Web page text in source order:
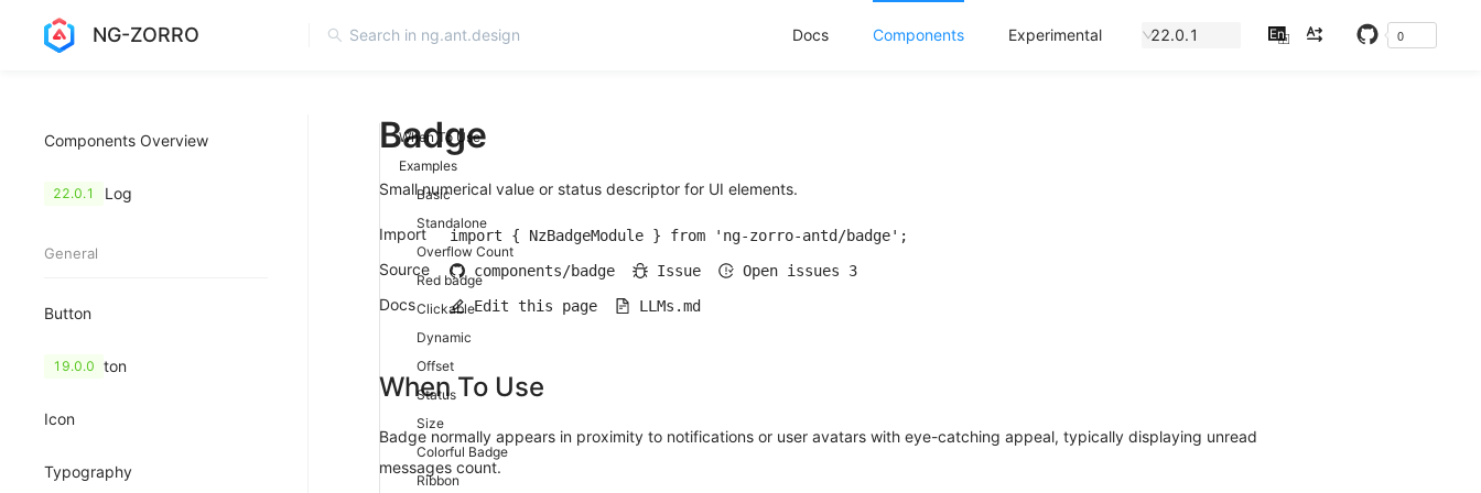
NG-ZORRO Docs Components Experimental 22.0.1 中
En 0
Components Overview
Change Log
22.0.1
General
Button
FloatButton
19.0.0
Icon
Typography
When To Use
Examples
Basic
Standalone
Overflow Count
Red badge
Clickable
Dynamic
Offset
Status
Size
Colorful Badge
Ribbon
Badge
Small numerical value or status descriptor for UI elements.
Import import { NzBadgeModule } from 'ng-zorro-antd/badge';
Source components/badge Issue Open issues 3
Docs Edit this page LLMs.md
When To Use
Badge normally appears in proximity to notifications or user avatars with eye-catching appeal, typically displaying unread
messages count.